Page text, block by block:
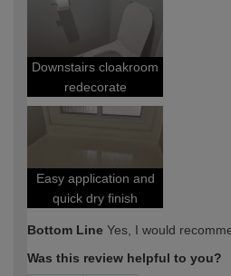
expertise?
Downstairs cloakroom
redecorate
Easy application and
quick dry finish
Bottom Line Yes, I would
Was this review helpful to you?